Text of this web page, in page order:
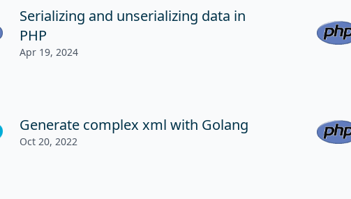
Serializing and unserializing data in
PHP
Apr 19, 2024
Generate complex xml with Golang
Oct 20, 2022